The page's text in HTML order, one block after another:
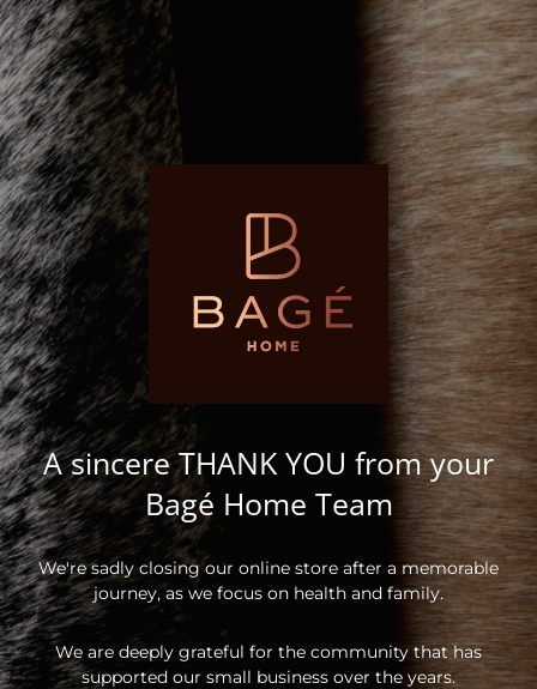
A sincere THANK YOU from your
Bagé Home Team
We're sadly closing our online store after a memorable
journey, as we focus on health and family.
We are deeply grateful for the community that has
supported our small business over the years.